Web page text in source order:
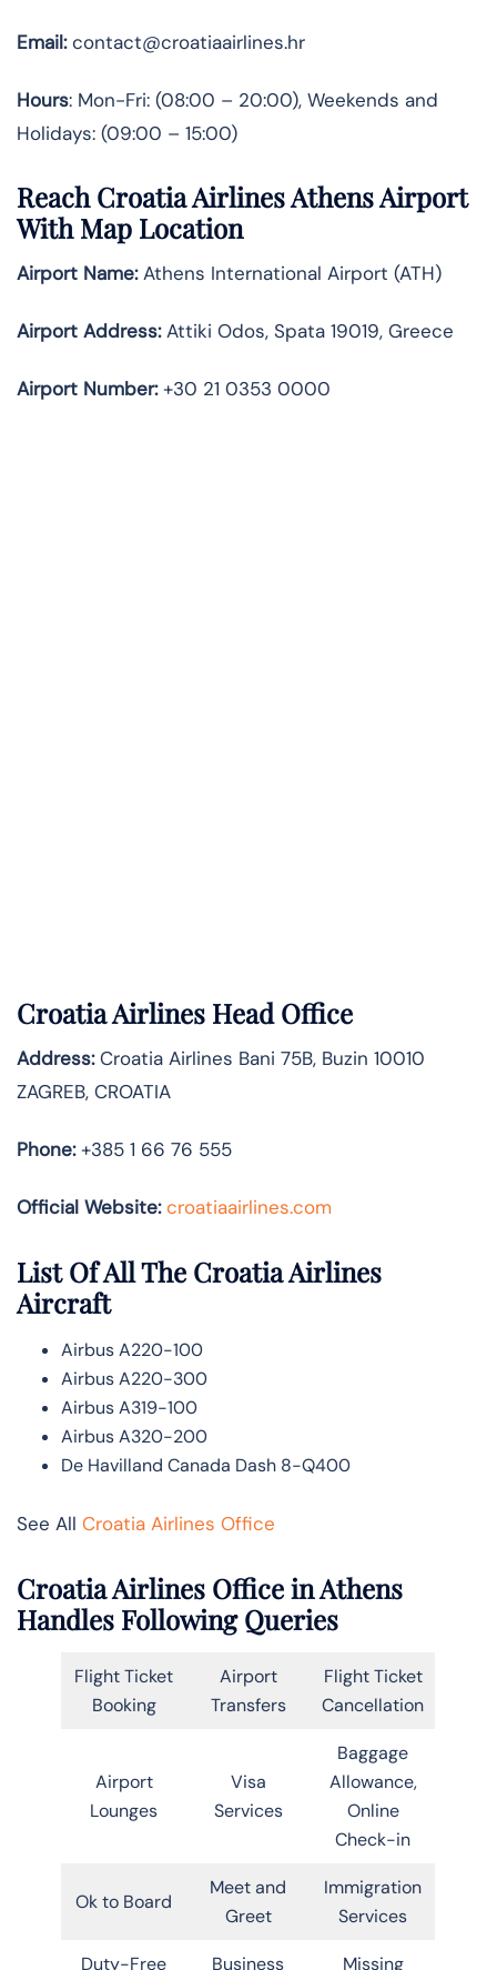
Email:contact@croatiaairlines.hr
Hours: Mon-Fri: (08:00 – 20:00), Weekends and
Holidays: (09:00 – 15:00)
Reach Croatia Airlines Athens Airport
With Map Location
Airport Name:Athens International Airport (ATH)
Airport Address:Attiki Odos, Spata 19019, Greece
Airport Number:+30 21 0353 0000
Croatia Airlines Head Office
Address:Croatia Airlines Bani 75B, Buzin 10010
ZAGREB, CROATIA
Phone:+385 1 66 76 555
Official Website: croatiaairlines.com
List Of All The Croatia Airlines
Aircraft
Airbus A220-100
Airbus A220-300
Airbus A319-100
Airbus A320-200
De Havilland Canada Dash 8-Q400
See All Croatia Airlines Office
Croatia Airlines Office in Athens
Handles Following Queries
Flight Ticket
Booking
Airport
Transfers
Flight Ticket
Cancellation
Airport
Lounges
Visa
Services
Baggage
Allowance,
Online
Check-in
Ok to Board
Meet and
Greet
Immigration
Services
Duty-Free Business Missing